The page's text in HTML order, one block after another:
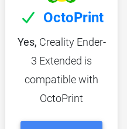
OctoPrint
Yes, Creality Ender-
3 Extended is
compatible with
OctoPrint